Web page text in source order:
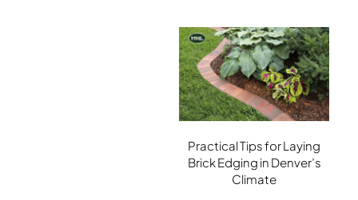
Practical Tips for Laying
Brick Edging in Denver’s
Climate